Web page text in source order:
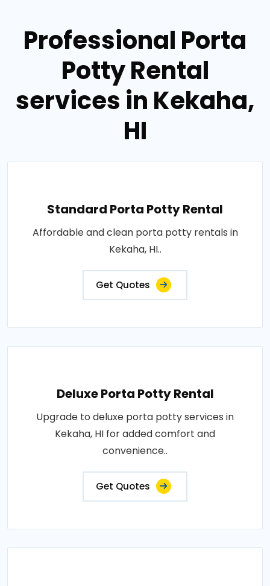
Professional Porta
Potty Rental
services in Kekaha,
HI
Standard Porta Potty Rental
Affordable and clean porta potty rentals in
Kekaha, HI..
Get Quotes
Deluxe Porta Potty Rental
Upgrade to deluxe porta potty services in
Kekaha, HI for added comfort and
convenience..
Get Quotes